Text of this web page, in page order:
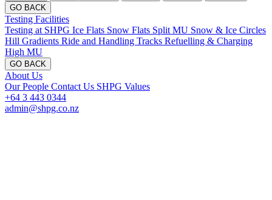
GO BACK
Testing Facilities
Testing at SHPG Ice Flats Snow Flats Split MU Snow & Ice Circles
Hill Gradients Ride and Handling Tracks Refuelling & Charging
High MU
GO BACK
About Us
Our People Contact Us SHPG Values
+64 3 443 0344
admin@shpg.co.nz